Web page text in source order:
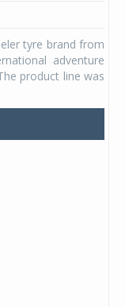
tyre brand from
adventure
product line was